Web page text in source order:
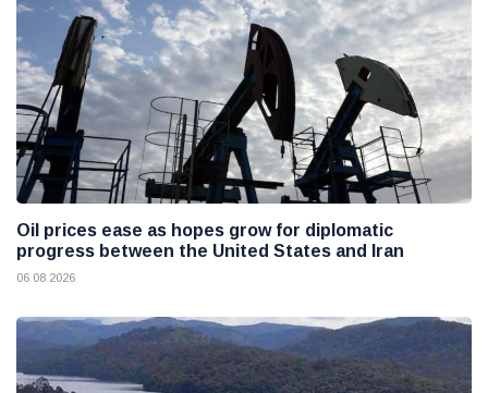
Oil prices ease as hopes grow for diplomatic
progress between the United States and Iran
06 08 2026